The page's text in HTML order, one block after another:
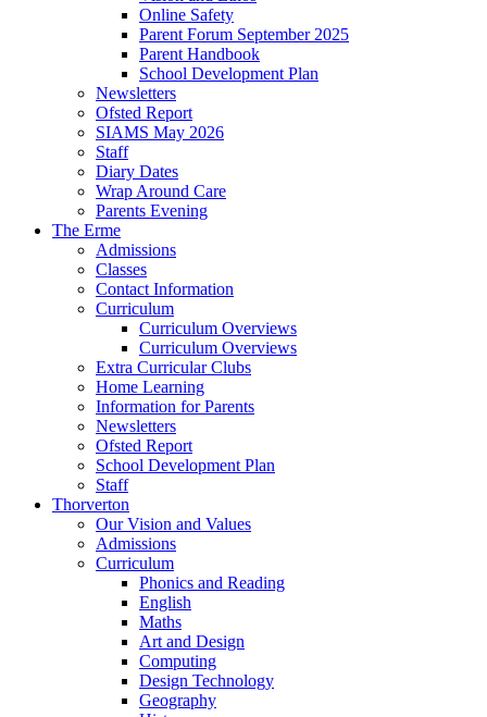
Online Safety
Parent Forum September 2025
Parent Handbook
School Development Plan
Newsletters
Ofsted Report
SIAMS May 2026
Staff
Diary Dates
Wrap Around Care
Parents Evening
The Erme
Admissions
Classes
Contact Information
Curriculum
Curriculum Overviews
Curriculum Overviews
Extra Curricular Clubs
Home Learning
Information for Parents
Newsletters
Ofsted Report
School Development Plan
Staff
Thorverton
Our Vision and Values
Admissions
Curriculum
Phonics and Reading
English
Maths
Art and Design
Computing
Design Technology
Geography